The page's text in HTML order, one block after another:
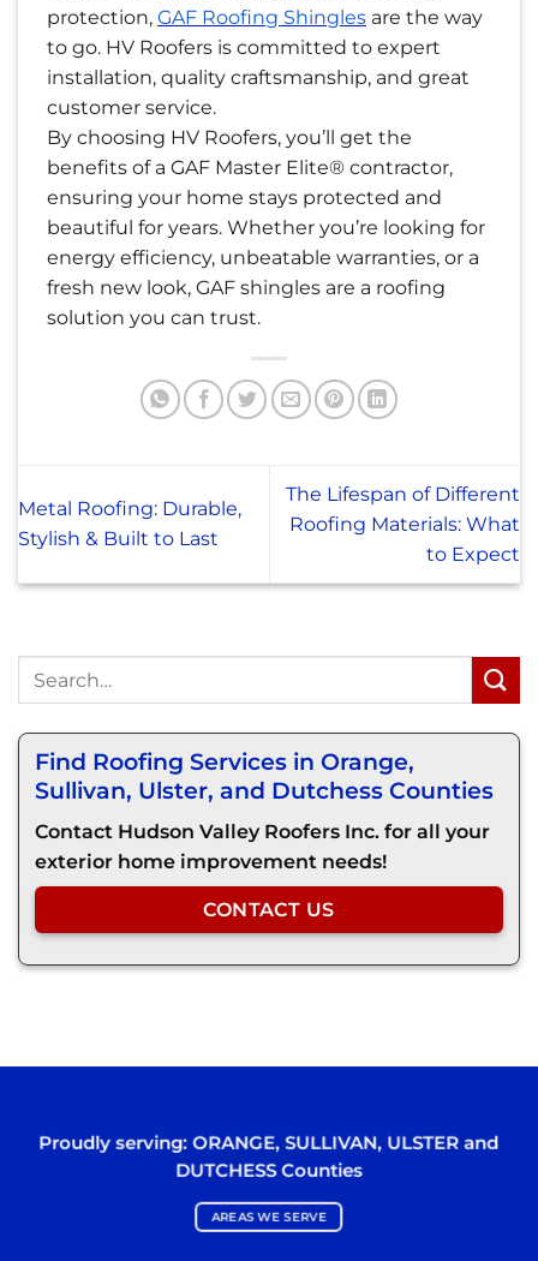
protection, GAF Roofing Shingles are the way
to go. HV Roofers is committed to expert
installation, quality craftsmanship, and great
customer service.
By choosing HV Roofers, you’ll get the
benefits of a GAF Master Elite® contractor,
ensuring your home stays protected and
beautiful for years. Whether you’re looking for
energy efficiency, unbeatable warranties, or a
fresh new look, GAF shingles are a roofing
solution you can trust.
Metal Roofing: Durable,
Stylish & Built to Last
The Lifespan of Different
Roofing Materials: What
to Expect
Find Roofing Services in Orange,
Sullivan, Ulster, and Dutchess Counties
Contact Hudson Valley Roofers Inc. for all your
exterior home improvement needs!
CONTACT US
Proudly serving:ORANGE,SULLIVAN, ULSTER and
DUTCHESSCounties
AREAS WE SERVE